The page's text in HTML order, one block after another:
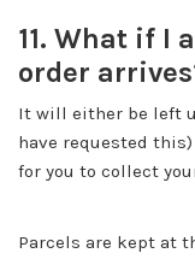
11. What if I
order
It will either be left
have requested
for you to collect
Parcels are kept at